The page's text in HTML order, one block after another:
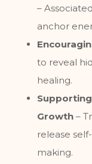
–
anchor
to reveal
healing.
Growth –
release
making.